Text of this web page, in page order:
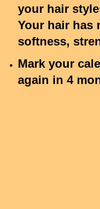
your hair
Your hair has
softness,
Mark your
again in 4